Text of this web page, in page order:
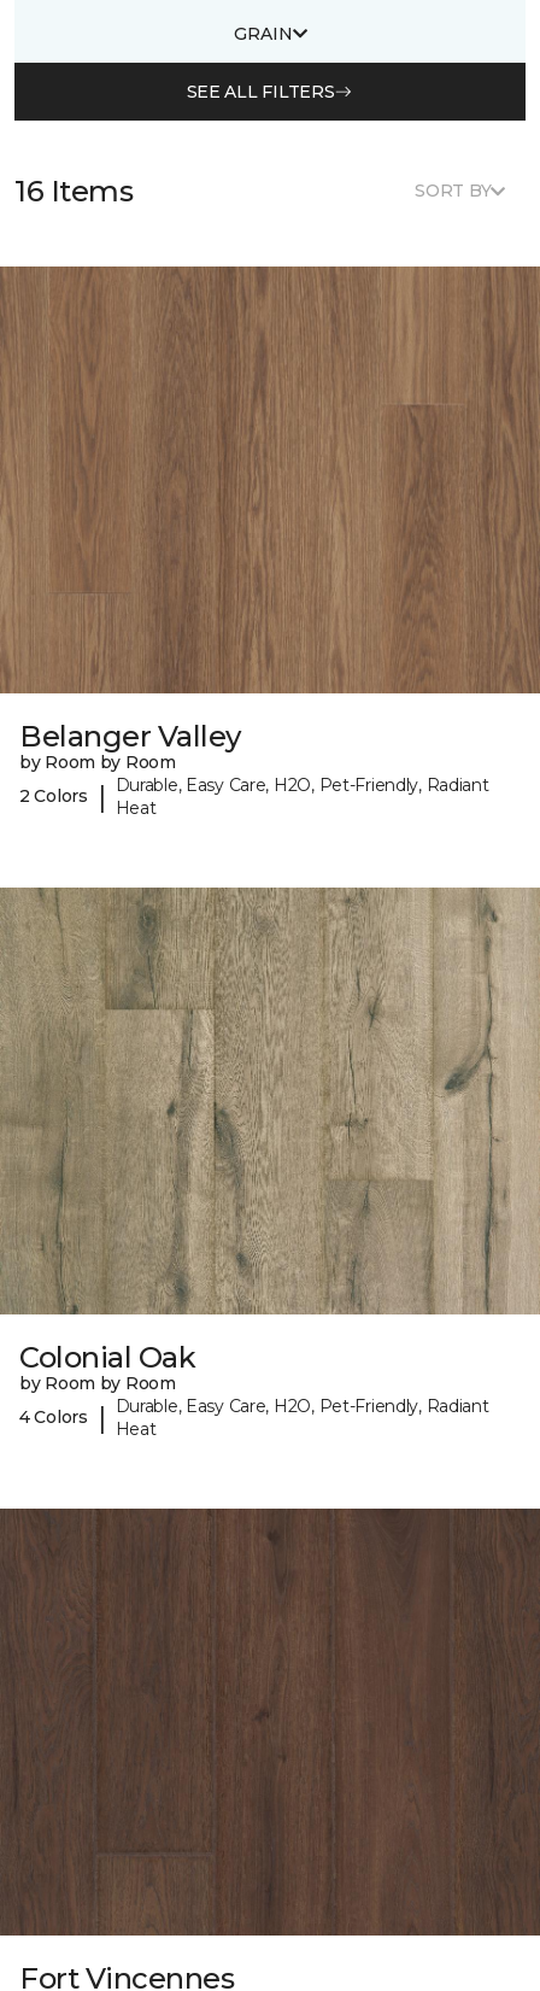
GRAIN
SEE ALL FILTERS
16 Items SORT BY
Belanger Valley
by Room by Room
2 Colors
|
Durable, Easy Care, H2O, Pet-Friendly, Radiant
Heat
Colonial Oak
by Room by Room
4 Colors
|
Durable, Easy Care, H2O, Pet-Friendly, Radiant
Heat
Fort Vincennes